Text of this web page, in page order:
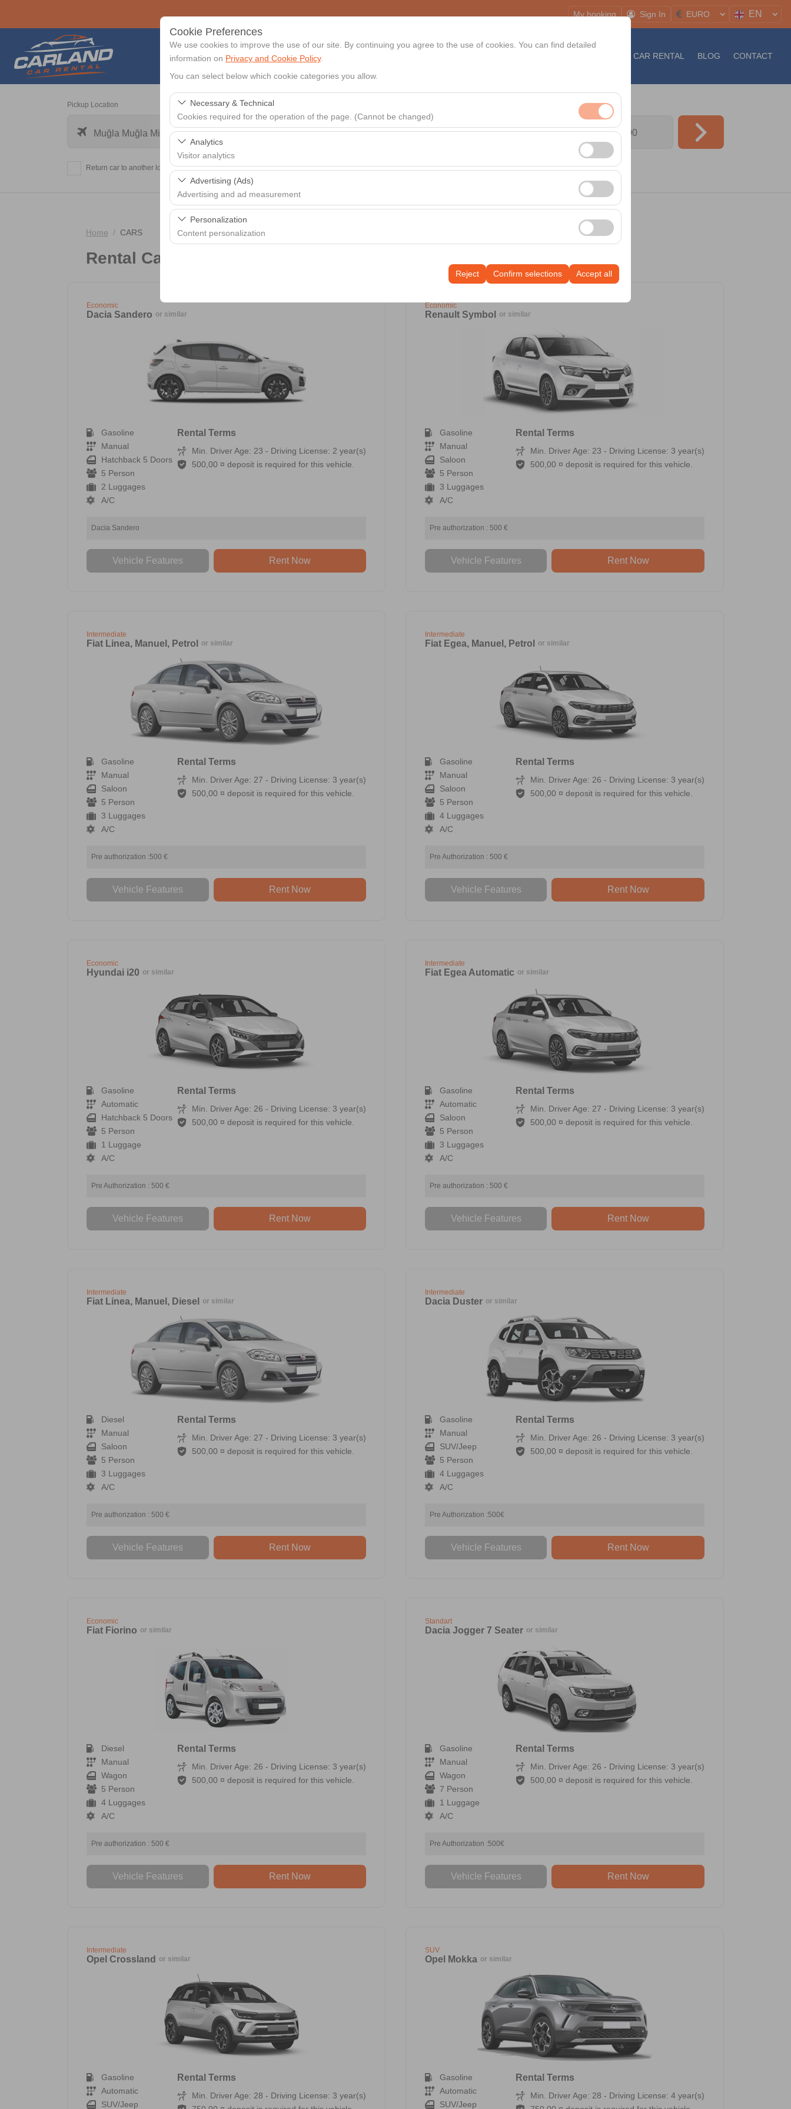
Cookie Preferences
We use cookies to improve the use of our site. By continuing you agree to the use of cookies. You can find detailed
information on Privacy and Cookie Policy.
You can select below which cookie categories you allow.
Necessary & Technical
Cookies required for the operation of the page. (Cannot be changed)
These cookies are required for the proper functioning of the site, security, session management, and basic
features. They cannot be disabled.
Analytics
Visitor analytics
These cookies allow us to analyze how our site is used (number of visitors, most visited pages, user behavior). This
data is used to measure website performance and continuously improve the user experience.
Advertising (Ads)
Advertising and ad measurement
These cookies allow us to show you personalized ads based on your interests and measure the effectiveness of
our advertising campaigns (impressions, click-through rate).
Personalization
Content personalization
your user interface settings, language preferences, and other configurations.
Reject Confirm selections Accept all
My booking Sign In EN
EURO
LONG TERM CAR RENTAL BLOG CONTACT
Pickup Location
Muğla Muğla Milas-Bodrum Airport - BJV
Return car to another location?
09:00 09:00
Home CARS
Rental Cars
Economic
Dacia Sandero or similar
Gasoline
Manual
Hatchback 5 Doors
5 Person
2 Luggages
A/C
Rental Terms
Min. Driver Age: 23 - Driving License: 2 year(s)
500,00 ¤ deposit is required for this vehicle.
Dacia Sandero
Vehicle Features Rent Now
Economic
Renault Symbol or similar
Gasoline
Manual
Saloon
5 Person
3 Luggages
A/C
Rental Terms
Min. Driver Age: 23 - Driving License: 3 year(s)
500,00 ¤ deposit is required for this vehicle.
Pre authorization : 500 €
Vehicle Features Rent Now
Intermediate
Fiat Linea, Manuel, Petrol or similar
Gasoline
Manual
Saloon
5 Person
3 Luggages
A/C
Rental Terms
Min. Driver Age: 27 - Driving License: 3 year(s)
500,00 ¤ deposit is required for this vehicle.
Pre authorization :500 €
Vehicle Features Rent Now
Intermediate
Fiat Egea, Manuel, Petrol or similar
Gasoline
Manual
Saloon
5 Person
4 Luggages
A/C
Rental Terms
Min. Driver Age: 26 - Driving License: 3 year(s)
500,00 ¤ deposit is required for this vehicle.
Pre Authorization : 500 €
Vehicle Features Rent Now
Economic
Hyundai i20 or similar
Gasoline
Automatic
Hatchback 5 Doors
5 Person
1 Luggage
A/C
Rental Terms
Min. Driver Age: 26 - Driving License: 3 year(s)
500,00 ¤ deposit is required for this vehicle.
Pre Authorization : 500 €
Vehicle Features Rent Now
Intermediate
Fiat Egea Automatic or similar
Gasoline
Automatic
Saloon
5 Person
3 Luggages
A/C
Rental Terms
Min. Driver Age: 27 - Driving License: 3 year(s)
500,00 ¤ deposit is required for this vehicle.
Pre authorization : 500 €
Vehicle Features Rent Now
Intermediate
Fiat Linea, Manuel, Diesel or similar
Diesel
Manual
Saloon
5 Person
3 Luggages
A/C
Rental Terms
Min. Driver Age: 27 - Driving License: 3 year(s)
500,00 ¤ deposit is required for this vehicle.
Pre authorization : 500 €
Vehicle Features Rent Now
Intermediate
Dacia Duster or similar
Gasoline
Manual
SUV/Jeep
5 Person
4 Luggages
A/C
Rental Terms
Min. Driver Age: 26 - Driving License: 3 year(s)
500,00 ¤ deposit is required for this vehicle.
Pre Authorization :500€
Vehicle Features Rent Now
Economic
Fiat Fiorino or similar
Diesel
Manual
Wagon
5 Person
4 Luggages
A/C
Rental Terms
Min. Driver Age: 26 - Driving License: 3 year(s)
500,00 ¤ deposit is required for this vehicle.
Pre authorization : 500 €
Vehicle Features Rent Now
Standart
Dacia Jogger 7 Seater or similar
Gasoline
Manual
Wagon
7 Person
1 Luggage
A/C
Rental Terms
Min. Driver Age: 26 - Driving License: 3 year(s)
500,00 ¤ deposit is required for this vehicle.
Pre Authorization :500€
Vehicle Features Rent Now
Intermediate
Opel Crossland or similar
Gasoline
Automatic
SUV/Jeep
Rental Terms
Min. Driver Age: 28 - Driving License: 3 year(s)
SUV
Opel Mokka or similar
Gasoline
Automatic
SUV/Jeep
Rental Terms
Min. Driver Age: 28 - Driving License: 4 year(s)